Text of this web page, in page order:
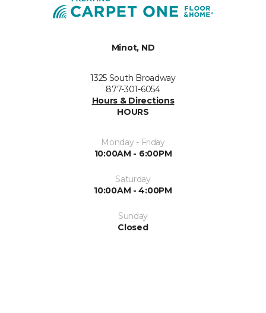
Minot, ND
1325 South Broadway
877-301-6054
Hours & Directions
HOURS
Monday - Friday
10:00AM - 6:00PM
Saturday
10:00AM - 4:00PM
Sunday
Closed